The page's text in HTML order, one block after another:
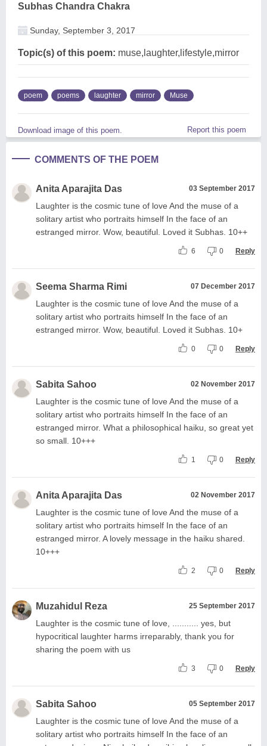
Subhas Chandra Chakra
Sunday, September 3, 2017
Topic(s) of this poem: muse,laughter,lifestyle,mirror
poem poems laughter mirror Muse
Download image of this poem. Report this poem
COMMENTS OF THE POEM
Anita Aparajita Das 03 September 2017
Laughter is the cosmic tune of love And the muse of a
solitary artist who portraits himself In the face of an
estranged mirror. Wow, beautiful. Loved it Subhas. 10++
6 0 Reply
Seema Sharma Rimi 07 December 2017
Laughter is the cosmic tune of love And the muse of a
solitary artist who portraits himself In the face of an
estranged mirror. Wow, beautiful. Loved it Subhas. 10+
0 0 Reply
Sabita Sahoo 02 November 2017
Laughter is the cosmic tune of love And the muse of a
solitary artist who portraits himself In the face of an
estranged mirror. What a philosophical haiku, so great yet
so small. 10+++
1 0 Reply
Anita Aparajita Das 02 November 2017
Laughter is the cosmic tune of love And the muse of a
solitary artist who portraits himself In the face of an
estranged mirror. A lovely message in the haiku shared.
10+++
2 0 Reply
Muzahidul Reza 25 September 2017
Laughter is the cosmic tune of love, ........... yes, but
hypocritical laughter harms irreparably, thank you for
sharing the poem with us
3 0 Reply
Sabita Sahoo 05 September 2017
Laughter is the cosmic tune of love And the muse of a
solitary artist who portraits himself In the face of an